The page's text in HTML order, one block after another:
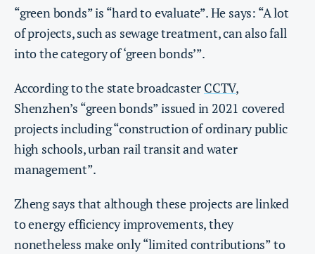
“green bonds” is “hard to evaluate”. He says: “A lot
of projects, such as sewage treatment, can also fall
into the category of ‘green bonds’”.
According to the state broadcaster CCTV,
Shenzhen’s “green bonds” issued in 2021 covered
projects including “construction of ordinary public
high schools, urban rail transit and water
management”.
Zheng says that although these projects are linked
to energy efficiency improvements, they
nonetheless make only “limited contributions” to